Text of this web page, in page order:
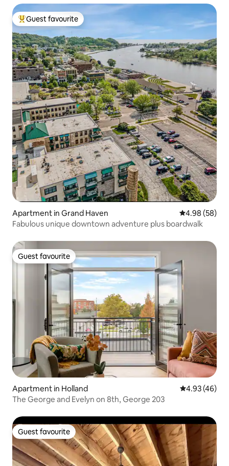
Top guest favourite
Guest favourite
Apartment in Grand Haven 4.98 out of 5
4.98 (58)
Fabulous unique downtown adventure plus boardwalk
Guest favourite
Guest favourite
Apartment in Holland 4.93 out of 5
4.93 (46)
The George and Evelyn on 8th, George 203
Guest favourite
Guest favourite